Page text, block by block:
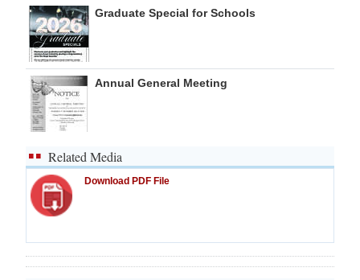
Graduate Special for Schools
Annual General Meeting
Related Media
Download PDF File